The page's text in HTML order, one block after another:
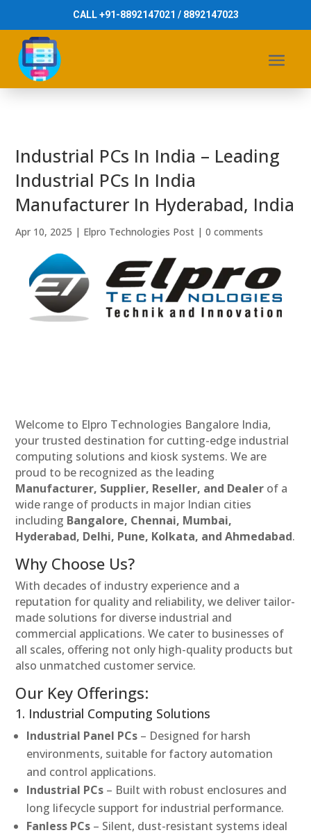
CALL +91-8892147021 / 8892147023
Industrial PCs In India – Leading
Industrial PCs In India
Manufacturer In Hyderabad, India
Apr 10, 2025 | Elpro Technologies Post |0 comments
Welcome to Elpro Technologies Bangalore India,
your trusted destination for cutting-edge industrial
computing solutions and kiosk systems. We are
proud to be recognized as the leading
Manufacturer, Supplier, Reseller, and Dealer of a
wide range of products in major Indian cities
including Bangalore, Chennai, Mumbai,
Hyderabad, Delhi, Pune, Kolkata, and Ahmedabad.
Why Choose Us?
With decades of industry experience and a
reputation for quality and reliability, we deliver tailor-
made solutions for diverse industrial and
commercial applications. We cater to businesses of
all scales, offering not only high-quality products but
also unmatched customer service.
Our Key Offerings:
1. Industrial Computing Solutions
Industrial Panel PCs – Designed for harsh
environments, suitable for factory automation
and control applications.
Industrial PCs – Built with robust enclosures and
long lifecycle support for industrial performance.
Fanless PCs – Silent, dust-resistant systems ideal